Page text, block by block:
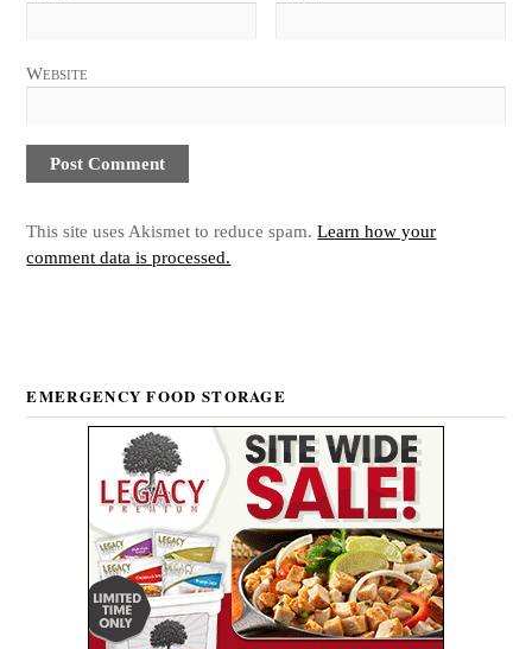
Website
This site uses Akismet to reduce spam.Learn how your
comment data is processed.
EMERGENCY FOOD STORAGE